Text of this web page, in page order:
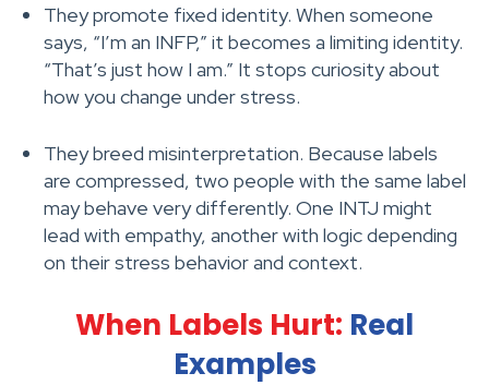
They promote fixed identity. When someone
says, “I’m an INFP,” it becomes a limiting identity.
“That’s just how I am.” It stops curiosity about
how you change under stress.
They breed misinterpretation. Because labels
are compressed, two people with the same label
may behave very differently. One INTJ might
lead with empathy, another with logic depending
on their stress behavior and context.
When Labels Hurt: Real
Examples